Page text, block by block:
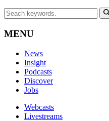
MENU
News
Insight
Podcasts
Discover
Jobs
Webcasts
Livestreams